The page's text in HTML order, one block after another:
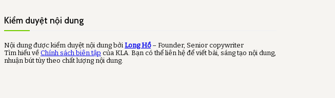
Kiểm duyệt nội dung
Nội dung được kiểm duyệt nội dung bởi Long Hồ– Founder, Senior copywriter
Tìm hiểu về Chính sách biên tập của KLA. Bạn có thể liên hệ để viết bài, sáng tạo nội dung,
nhuận bút tùy theo chất lượng nội dung.